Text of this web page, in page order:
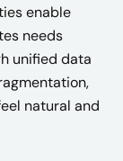
enable
needs
unified data
natural and